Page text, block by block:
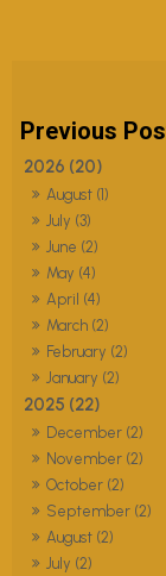
2026 (20)
August (1)
July (3)
June (2)
May (4)
April (4)
March (2)
February (2)
January (2)
2025 (22)
December (2)
November (2)
October (2)
September (2)
August (2)
July (2)